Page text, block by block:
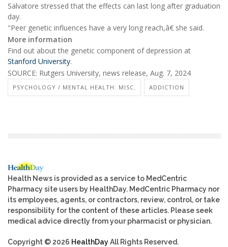
Salvatore stressed that the effects can last long after graduation
day.
"Peer genetic influences have a very long reach,â€ she said.
More information
Find out about the genetic component of depression at
Stanford University.
SOURCE: Rutgers University, news release, Aug. 7, 2024
PSYCHOLOGY / MENTAL HEALTH: MISC. ADDICTION
Health News is provided as a service to MedCentric
Pharmacy site users by HealthDay. MedCentric Pharmacy nor
its employees, agents, or contractors, review, control, or take
responsibility for the content of these articles. Please seek
medical advice directly from your pharmacist or physician.
Copyright © 2026 HealthDayAll Rights Reserved.